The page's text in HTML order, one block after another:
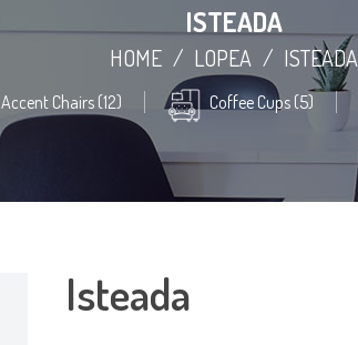
ISTEADA
HOME / LOPEA / ISTEADA
Accent Chairs (12) Coffee Cups (5)
Isteada